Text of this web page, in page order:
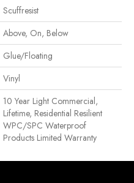
Scuffresist
Above, On, Below
Glue/Floating
Vinyl
10 Year Light Commercial,
Lifetime, Residential Resilient
WPC/SPC Waterproof
Products Limited Warranty